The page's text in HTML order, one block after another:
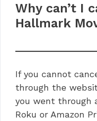
Why can’t I
Hallmark
If you cannot
through the
you went through
Roku or Amazon